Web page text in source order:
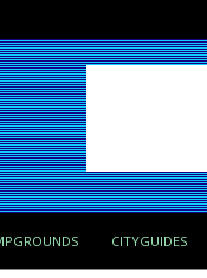
CITYGUIDES